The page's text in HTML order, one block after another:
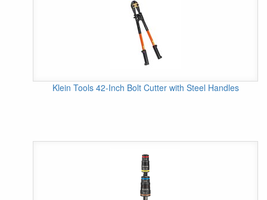
Klein Tools 42-Inch Bolt Cutter with Steel Handles